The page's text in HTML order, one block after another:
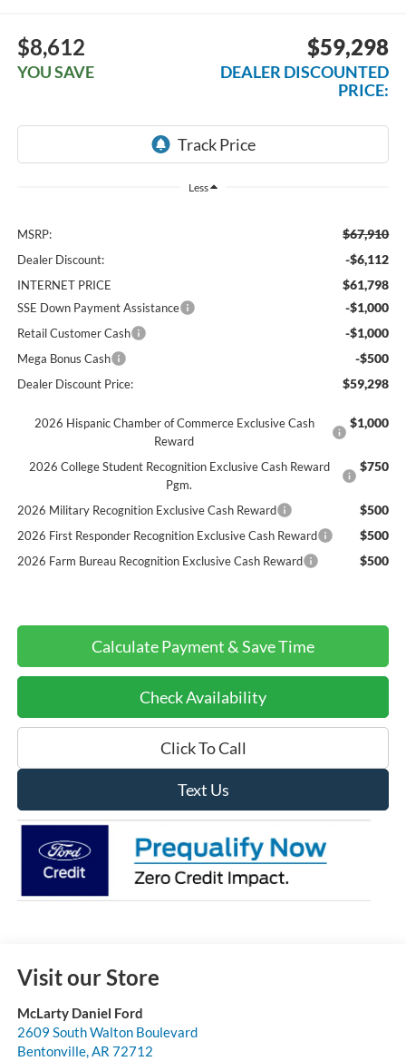
$8,612
YOU SAVE
$59,298
DEALER DISCOUNTED
PRICE:
Less
MSRP: $67,910
Dealer Discount: -$6,112
INTERNET PRICE $61,798
SSE Down Payment Assistance -$1,000
Retail Customer Cash -$1,000
Mega Bonus Cash -$500
Dealer Discount Price: $59,298
2026 Hispanic Chamber of Commerce Exclusive Cash
Reward
$1,000
2026 College Student Recognition Exclusive Cash Reward
Pgm.
$750
2026 Military Recognition Exclusive Cash Reward $500
2026 First Responder Recognition Exclusive Cash Reward $500
2026 Farm Bureau Recognition Exclusive Cash Reward $500
Check Availability
Click To Call
Calculate Payment & Save Time
Text Us
Visit our Store
McLarty Daniel Ford
2609 South Walton Boulevard
Bentonville,AR 72712